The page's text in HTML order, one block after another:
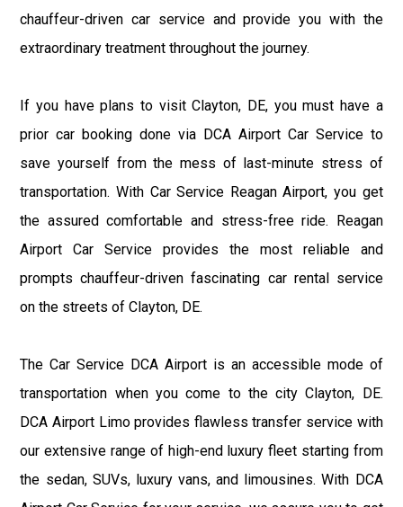
chauffeur-driven car service and provide you with the
extraordinary treatment throughout the journey.
If you have plans to visit Clayton, DE, you must have a
prior car booking done via DCA Airport Car Service to
save yourself from the mess of last-minute stress of
transportation. With Car Service Reagan Airport, you get
the assured comfortable and stress-free ride. Reagan
Airport Car Service provides the most reliable and
prompts chauffeur-driven fascinating car rental service
on the streets of Clayton, DE.
The Car Service DCA Airport is an accessible mode of
transportation when you come to the city Clayton, DE.
DCA Airport Limo provides flawless transfer service with
our extensive range of high-end luxury fleet starting from
the sedan, SUVs, luxury vans, and limousines. With DCA